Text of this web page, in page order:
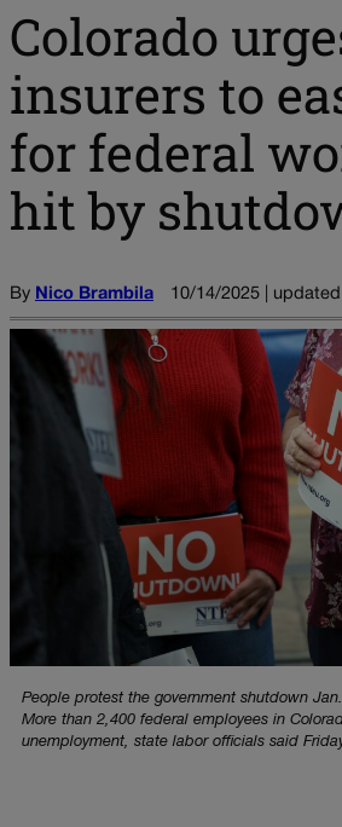
Colorado
insurers to
for federal
hit by
By Nico Brambila 10/14/2025 |
People protest the government shutdown
More than 2,400 federal employees in
unemployment, state labor officials said